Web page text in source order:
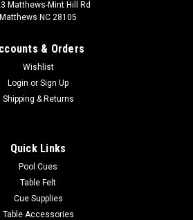
Matthews-Mint Hill Rd
Matthews NC 28105
& Orders
Wishlist
Login or Sign Up
Shipping & Returns
Quick Links
Pool Cues
Table Felt
Cue Supplies
Table Accessories